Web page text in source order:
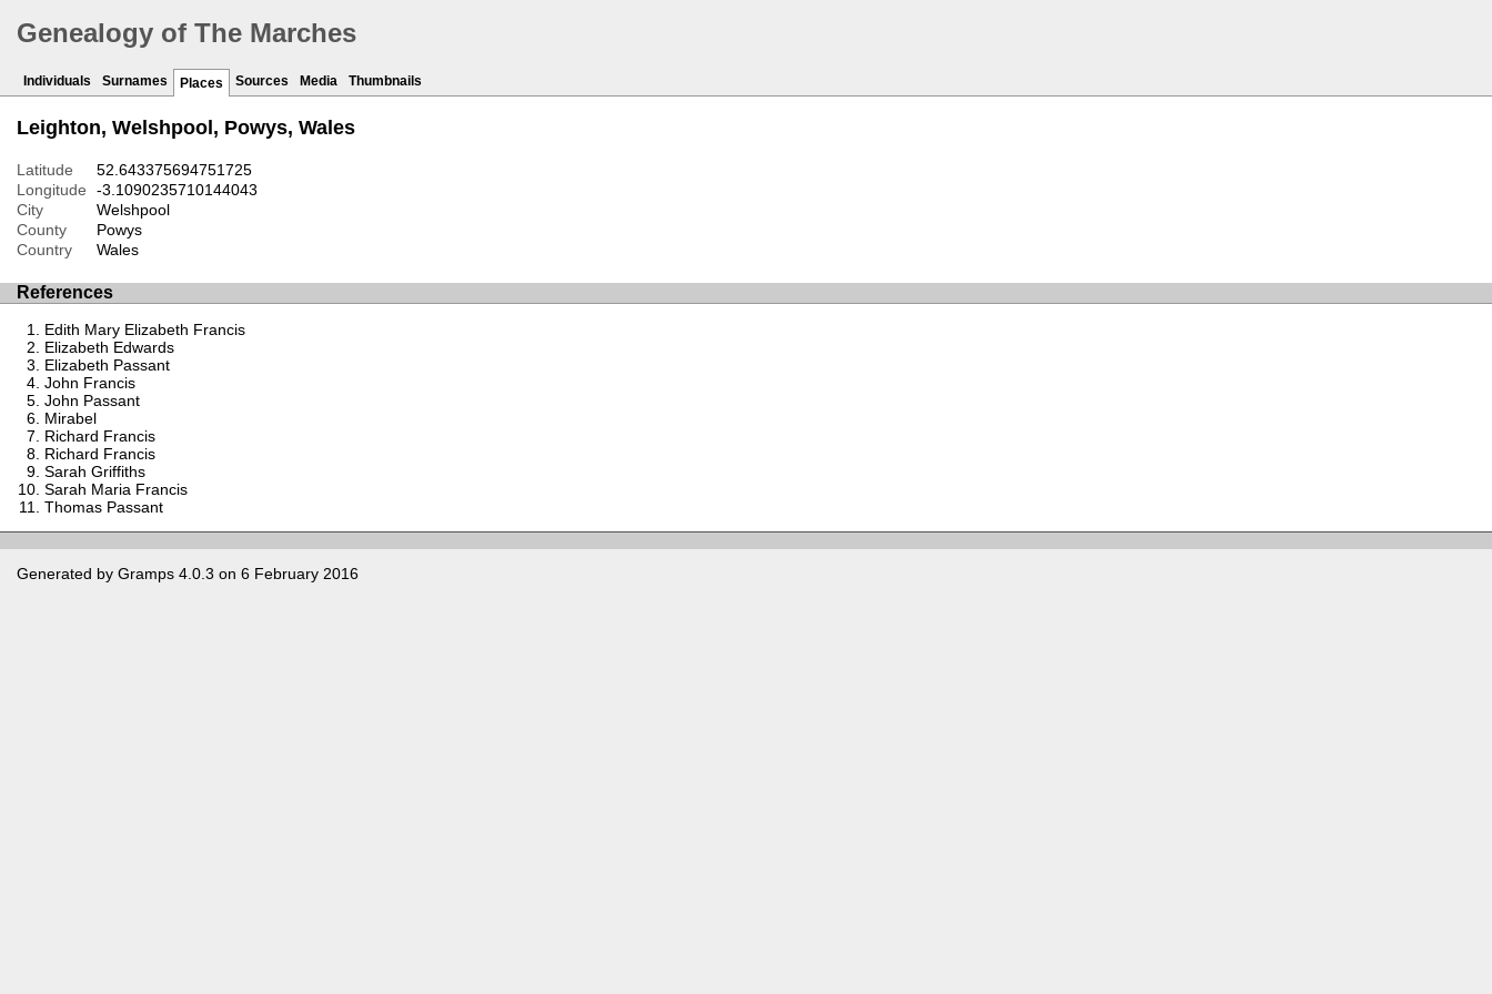
Genealogy of The Marches
Individuals Surnames Places Sources Media Thumbnails
Leighton, Welshpool, Powys, Wales
Latitude
52.643375694751725
Longitude
-3.1090235710144043
City
Welshpool
County
Powys
Country
Wales
References
Edith Mary Elizabeth Francis
Elizabeth Edwards
Elizabeth Passant
John Francis
John Passant
Mirabel
Richard Francis
Richard Francis
Sarah Griffiths
Sarah Maria Francis
Thomas Passant
Generated by Gramps 4.0.3 on 6 February 2016